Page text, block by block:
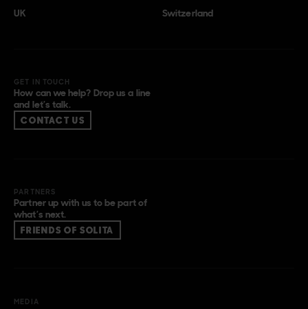
UK Switzerland
GET IN TOUCH
How can we help? Drop us a line
and let’s talk.
CONTACT US
PARTNERS
Partner up with us to be part of
what’s next.
FRIENDS OF SOLITA
MEDIA